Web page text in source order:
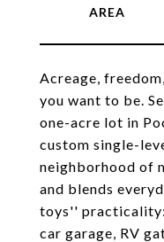
Acreage,
you want to be.
one-acre lot in
custom single-
neighborhood of
and blends
toys''
car garage, RV